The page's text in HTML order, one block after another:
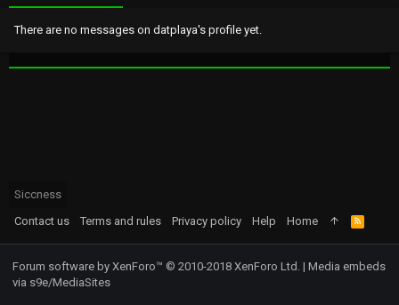
There are no messages on datplaya's profile yet.
Siccness
Contact us
Terms and rules Privacy policy Help Home
R
S
S
Forum software by XenForo™ © 2010-2018 XenForo Ltd. | Media embeds
via s9e/MediaSites